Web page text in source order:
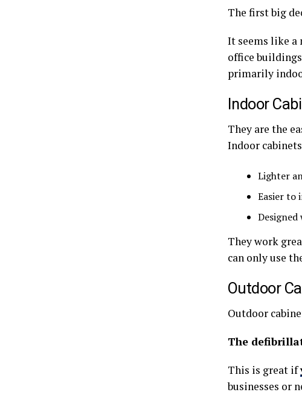
The first big
It seems like a
office
primarily
Indoor
They are the
Indoor
Lighter
Easier to
They work
can only use
Outdoor
Outdoor
The
This is great if
businesses or